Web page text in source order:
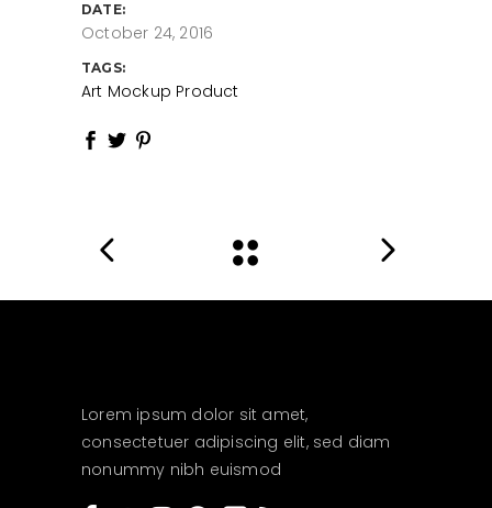
DATE:
October 24, 2016
TAGS:
Art Mockup Product
Lorem ipsum dolor sit amet,
consectetuer adipiscing elit, sed diam
nonummy nibh euismod